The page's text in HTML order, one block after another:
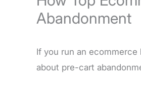
Abandonment
If you run an
about pre-cart